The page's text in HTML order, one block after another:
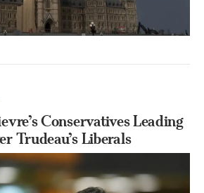
Conservatives Leading
Trudeau’s Liberals